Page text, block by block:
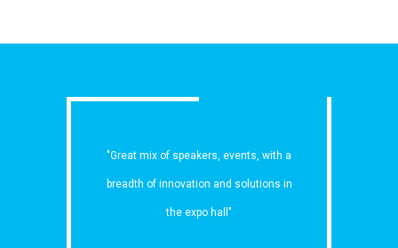
"Great mix of speakers, events, with a
breadth of innovation and solutions in
the expo hall"